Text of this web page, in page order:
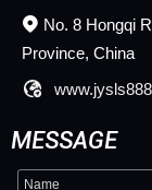
 No. 8 Hongqi
Province, China

MESSAGE